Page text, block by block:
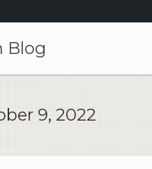
Blog
9, 2022